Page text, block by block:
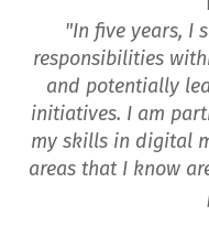
"In five years, I
responsibilities
and potentially
initiatives. I am
my skills in digital
areas that I know